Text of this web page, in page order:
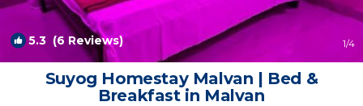
5.3 (6 Reviews) 1/4
Suyog Homestay Malvan | Bed &
Breakfast in Malvan